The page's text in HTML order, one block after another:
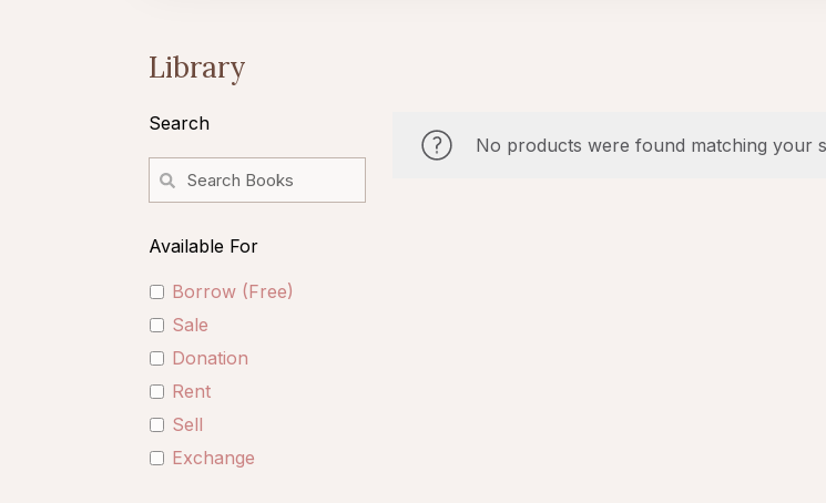
Library
Search
Available For
Borrow (Free)
Sale
Donation
Rent
Sell
Exchange
No products were found matching your